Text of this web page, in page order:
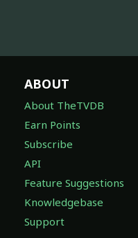
ABOUT
About TheTVDB
Earn Points
Subscribe
API
Feature Suggestions
Knowledgebase
Support